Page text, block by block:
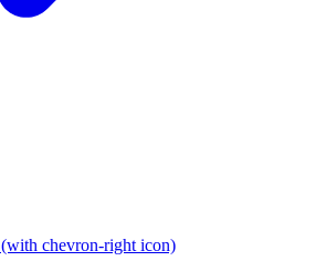
(with chevron-right icon)